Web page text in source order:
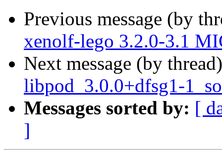
Previous message (by
xenolf-lego 3.2.0-3.1
Next message (by
libpod_3.0.0+dfsg1-
Messages sorted by: [
]